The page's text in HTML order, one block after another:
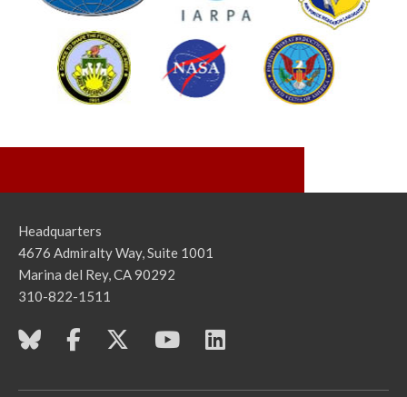
Headquarters
4676 Admiralty Way, Suite 1001
Marina del Rey, CA 90292
310-822-1511